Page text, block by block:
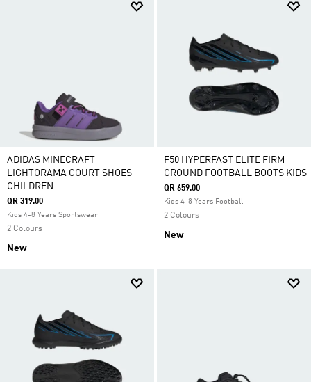
ADIDAS MINECRAFT
LIGHTORAMA COURT SHOES
CHILDREN
QR 319.00
Kids 4-8 Years Sportswear
2 Colours
New
F50 HYPERFAST ELITE FIRM
GROUND FOOTBALL BOOTS KIDS
QR 659.00
Kids 4-8 Years Football
2 Colours
New